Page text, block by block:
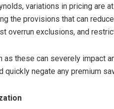
variations in pricing are
the provisions that can
overrun exclusions, and
as these can severely impact
quickly negate any premium